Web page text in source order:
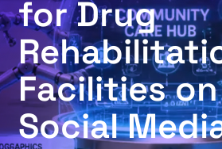
for Drug
Facilities on
Social